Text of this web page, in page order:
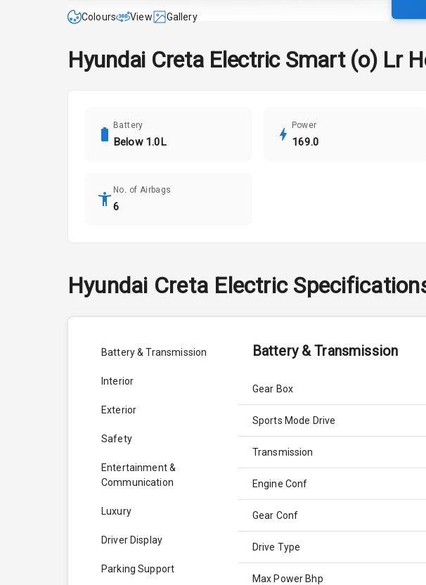
Colours View Gallery
Hyundai Creta Electric Smart (o) Lr
Battery
Below 1.0L
Power
169.0
No. of Airbags
6
Hyundai Creta Electric
Battery & Transmission
Interior
Exterior
Safety
Entertainment &
Communication
Luxury
Driver Display
Parking Support
Battery & Transmission
Gear Box
Sports Mode Drive
Transmission
Engine Conf
Gear Conf
Drive Type
Max Power Bhp